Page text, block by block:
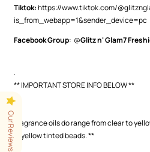
Tiktok:https://www.tiktok.com/
is_from_webapp=1&sender_device=pc
Facebook Group: @Glitz n' Glam7
.
** IMPORTANT STORE INFO BELOW **
.
Fragrance oils do range from clear to
in yellow tinted beads. **
Our Reviews